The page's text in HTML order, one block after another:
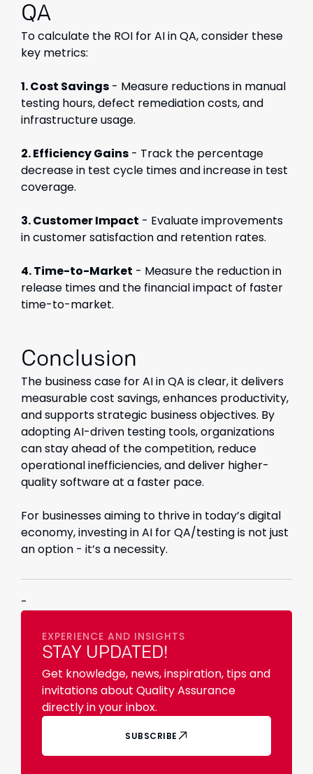
QA
To calculate the ROI for AI in QA, consider these
key metrics:
1. Cost Savings - Measure reductions in manual
testing hours, defect remediation costs, and
infrastructure usage.
2. Efficiency Gains - Track the percentage
decrease in test cycle times and increase in test
coverage.
3. Customer Impact - Evaluate improvements
in customer satisfaction and retention rates.
4. Time-to-Market - Measure the reduction in
release times and the financial impact of faster
time-to-market.
Conclusion
The business case for AI in QA is clear, it delivers
measurable cost savings, enhances productivity,
and supports strategic business objectives. By
adopting AI-driven testing tools, organizations
can stay ahead of the competition, reduce
operational inefficiencies, and deliver higher-
quality software at a faster pace.
For businesses aiming to thrive in today’s digital
economy, investing in AI for QA/testing is not just
an option - it’s a necessity.
-
EXPERIENCE AND INSIGHTS
STAY UPDATED!
Get knowledge, news, inspiration, tips and
invitations about Quality Assurance
directly in your inbox.
SUBSCRIBE